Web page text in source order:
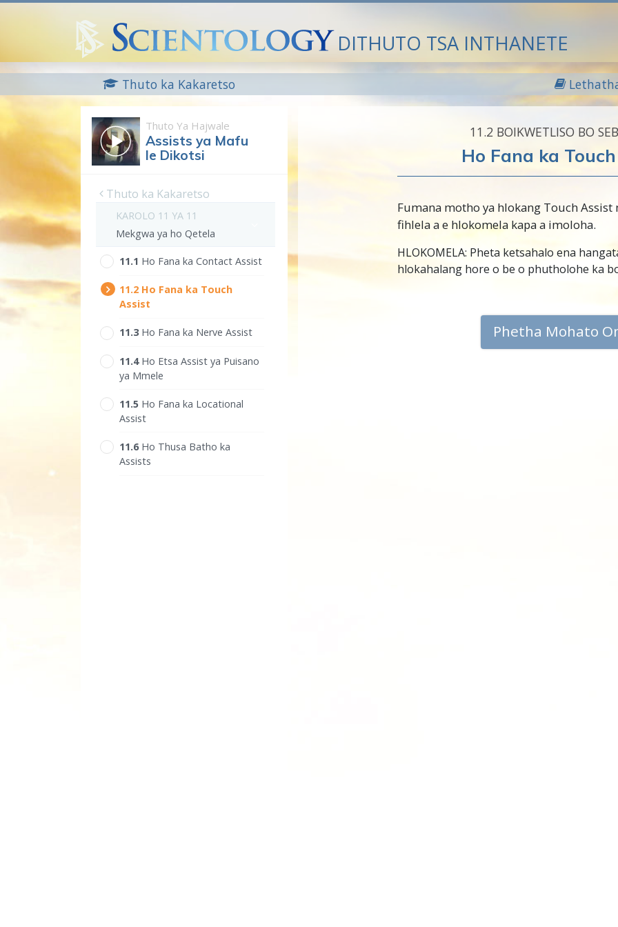
DITHUTO TSA INTHANETE
Thuto ka Kakaretso
Thuto Ya Hajwale
Assists ya Mafu
le Dikotsi
Thuto ka Kakaretso
KAROLO 11 YA 11
Mekgwa ya ho Qetela
11.‎1 Ho Fana ka Contact Assist
11.‎2 Ho Fana ka Touch
Assist
11.‎3 Ho Fana ka Nerve Assist
11.‎4 Ho Etsa Assist ya Puisano
ya Mmele
11.‎5 Ho Fana ka Locational
Assist
11.‎6 Ho Thusa Batho ka
Assists
11.‎2 BOIKWETLISO BO
Ho Fana ka
Fumana motho ya hlokang Touch
fihlela a e hlokomela kapa a imoloha.
HLOKOMELA: Pheta ketsahalo ena
hlokahalang hore o be o phutholohe ka
Phetha Mohato